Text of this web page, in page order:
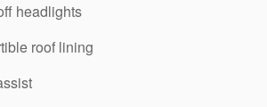
headlights
roof lining